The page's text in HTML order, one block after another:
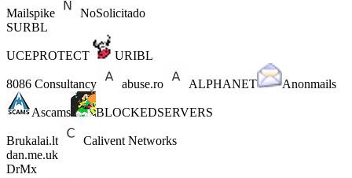
Mailspike
NoSolicitado
SURBL
UCEPROTECT URIBL
8086 Consultancy abuse.ro ALPHANET Anonmails
Ascams BLOCKEDSERVERS
Brukalai.lt
Calivent Networks
dan.me.uk
DrMx